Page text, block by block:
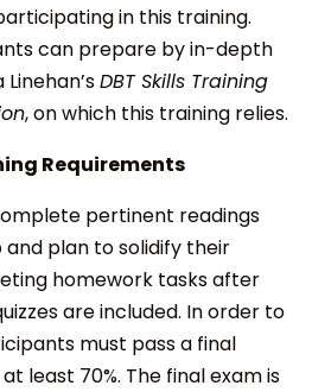
in this training.
can prepare by in-depth
DBT Skills Training
, on which this training relies.
Requirements
pertinent readings
plan to solidify their
homework tasks after
are included. In order to
must pass a final
least 70%. The final exam is